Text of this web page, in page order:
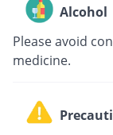
Alcohol
Please avoid
medicine.